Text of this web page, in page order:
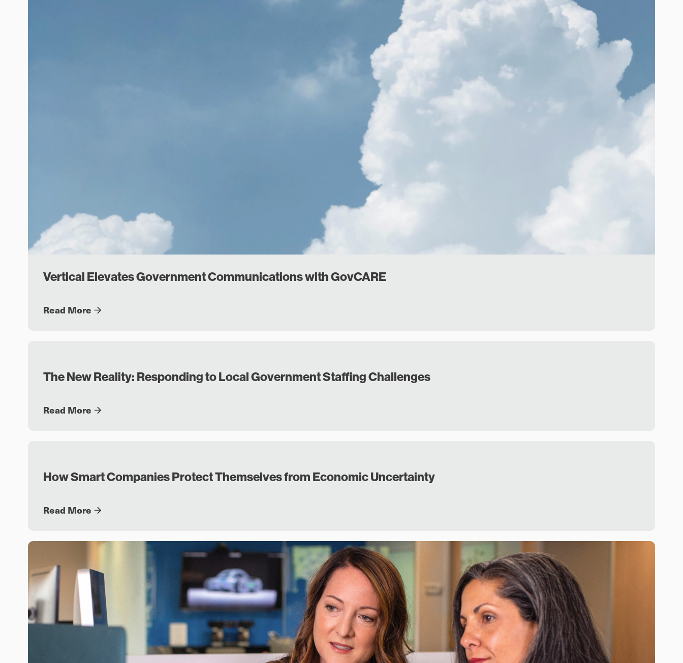
Vertical Elevates Government Communications with GovCARE
Read More
The New Reality: Responding to Local Government Staffing Challenges
Read More
How Smart Companies Protect Themselves from Economic Uncertainty
Read More